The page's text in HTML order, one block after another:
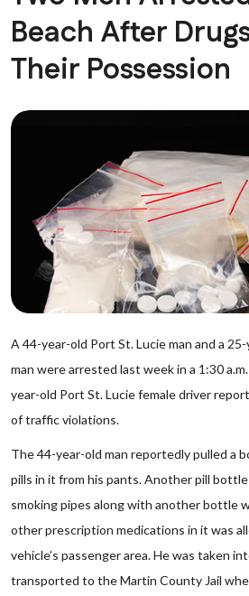
Beach After
Their Possession
A 44-year-old Port St. Lucie man and a
man were arrested last week in a 1:30
year-old Port St. Lucie female driver
of traffic violations.
The 44-year-old man reportedly pulled a
pills in it from his pants. Another pill
smoking pipes along with another bottle
other prescription medications in it was
vehicle’s passenger area. He was taken
transported to the Martin County Jail